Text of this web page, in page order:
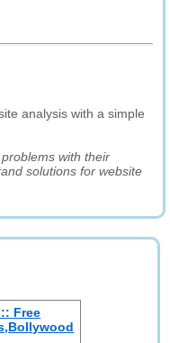
analysis with a simple
with their
solutions for website
Free